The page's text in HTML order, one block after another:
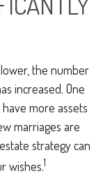
the number
increased. One
more assets
marriages are
strategy can
wishes.1